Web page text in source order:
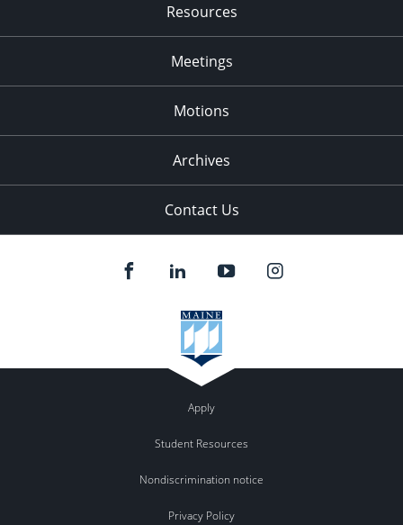
Resources
Meetings
Motions
Archives
Contact Us
Apply
Student Resources
Nondiscrimination notice
Privacy Policy